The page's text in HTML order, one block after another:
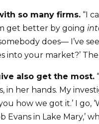
so many firms. “I
get better by going
does— I’ve
into your market?’
also get the most.
in her hands. My
how we got it.’ I go,
Evans in Lake Mary,’